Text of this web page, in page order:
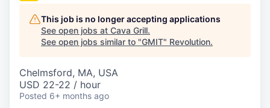
This job is no longer accepting applications
See open jobs at Cava Grill.
See open jobs similar to "GMIT" Revolution.
Chelmsford, MA, USA
USD 22-22 / hour
Posted 6+ months ago